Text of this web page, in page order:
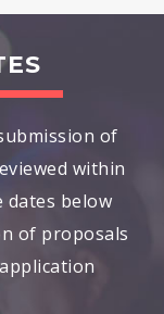
of
within
dates below
of proposals